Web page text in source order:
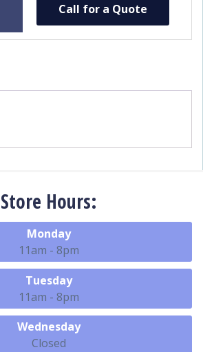
Call for a Quote
Store Hours:
Monday
11am - 8pm
Tuesday
11am - 8pm
Wednesday
Closed